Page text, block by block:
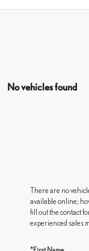
No vehicles found
There are no
available online;
fill out the contact
experienced sales
*First Name